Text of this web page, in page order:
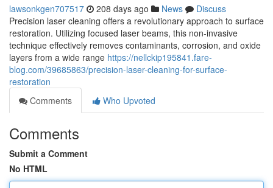
lawsonkgen707517 208 days ago News
Discuss
Precision laser cleaning offers a revolutionary approach to surface
restoration. Utilizing focused laser beams, this non-invasive
technique effectively removes contaminants, corrosion, and oxide
layers from a wide range https://nellckip195841.fare-
blog.com/39685863/precision-laser-cleaning-for-surface-
restoration
Comments
Who Upvoted
Comments
Submit a Comment
No HTML